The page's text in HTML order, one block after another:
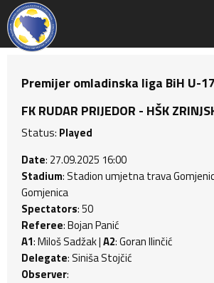
Premijer omladinska liga BiH U-
FK RUDAR PRIJEDOR - HŠK
Status: Played
Date: 27.09.2025 16:00
Stadium: Stadion umjetna trava
Gomjenica
Spectators: 50
Referee: Bojan Panić
A1: Miloš Sadžak |A2: Goran Ilinčić
Delegate: Siniša Stojčić
Observer: